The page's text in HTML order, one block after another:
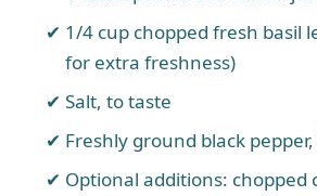
1/4 cup chopped fresh basil
for extra freshness)
Salt, to taste
Freshly ground black
Optional additions: chopped